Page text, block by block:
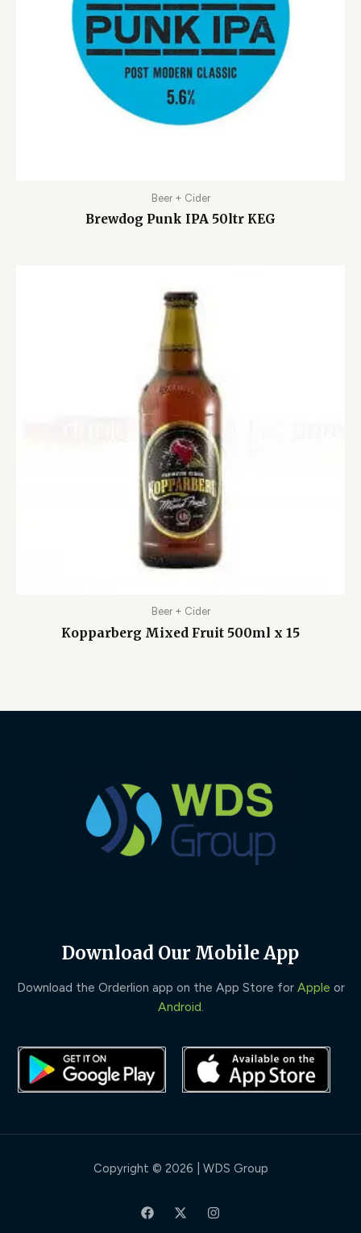
Beer + Cider
Brewdog Punk IPA 50ltr KEG
Beer + Cider
Kopparberg Mixed Fruit 500ml x 15
Download Our Mobile App
Download the Orderlion app on the App Store for Apple or
Android.
Copyright © 2026 | WDS Group